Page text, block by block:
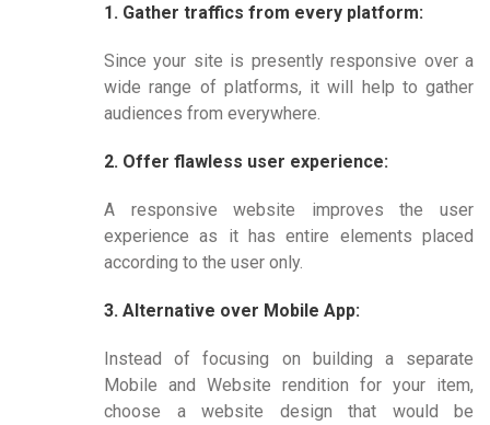
1. Gather traffics from every platform:
Since your site is presently responsive over a
wide range of platforms, it will help to gather
audiences from everywhere.
2. Offer flawless user experience:
A responsive website improves the user
experience as it has entire elements placed
according to the user only.
3. Alternative over Mobile App:
Instead of focusing on building a separate
Mobile and Website rendition for your item,
choose a website design that would be